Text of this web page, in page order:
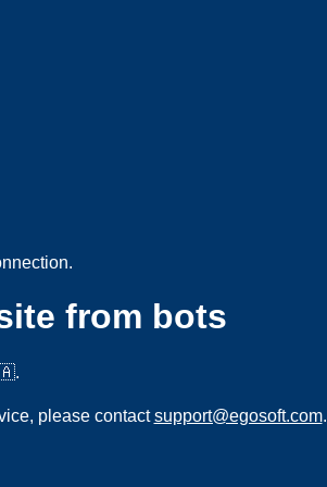
from bots
please contactsupport@egosoft.com.